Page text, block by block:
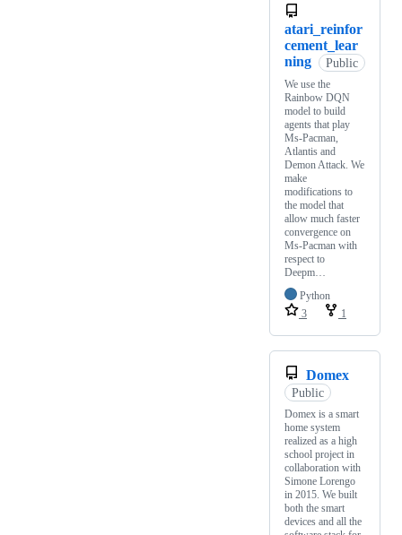
atari_reinfor
cement_lear
ning
Public
We use the
Rainbow DQN
model to build
agents that play
Ms-Pacman,
Atlantis and
Demon Attack. We
make
modifications to
the model that
allow much faster
convergence on
Ms-Pacman with
respect to
Deepm…
Python
3
1
Domex
Public
Domex is a smart
home system
realized as a high
school project in
collaboration with
Simone Lorengo
in 2015. We built
both the smart
devices and all the